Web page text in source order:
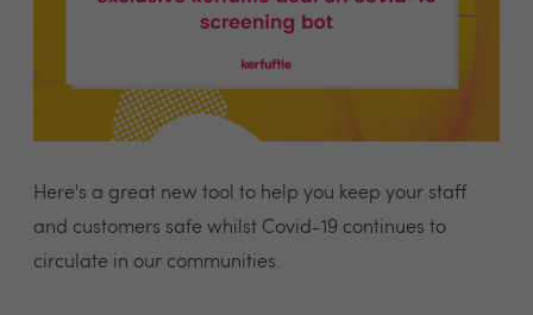
Here's a great new tool to help you keep your staff
and customers safe whilst Covid-19 continues to
circulate in our communities.